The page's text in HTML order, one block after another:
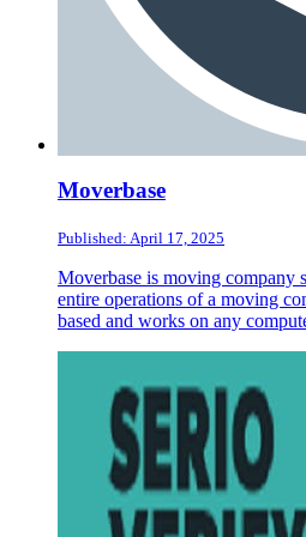
Moverbase
Published: April 17, 2025
Moverbase is moving company
entire operations of a moving
based and works on any